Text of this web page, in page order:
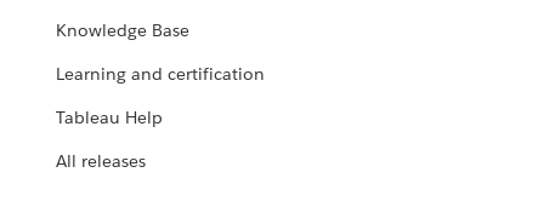
Knowledge Base
Learning and certification
Tableau Help
All releases